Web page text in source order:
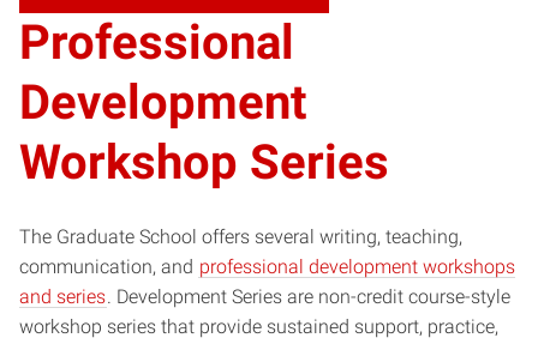
Professional
Development
Workshop Series
The Graduate School offers several writing, teaching,
communication, and professional development workshops
and series. Development Series are non-credit course-style
workshop series that provide sustained support, practice,